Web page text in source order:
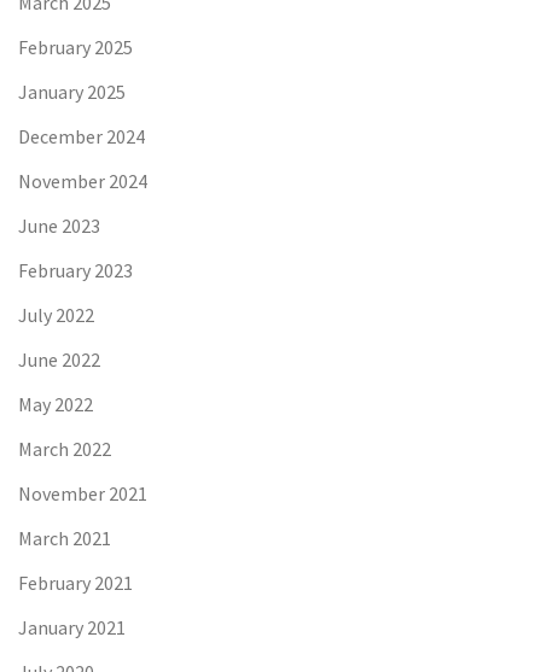
February 2025
January 2025
December 2024
November 2024
June 2023
February 2023
July 2022
June 2022
May 2022
March 2022
November 2021
March 2021
February 2021
January 2021